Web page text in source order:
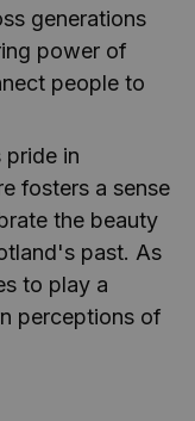
generations
power of
people to
pride in
fosters a sense
the beauty
past. As
to play a
perceptions of